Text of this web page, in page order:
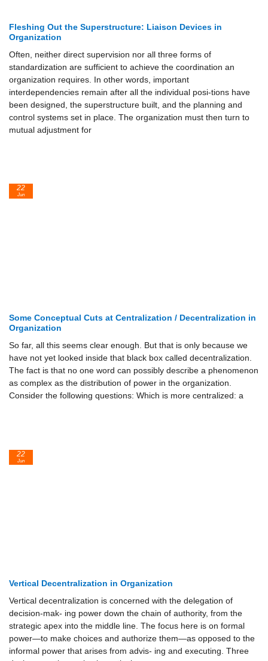
Fleshing Out the Superstructure: Liaison Devices in
Organization
Often, neither direct supervision nor all three forms of
standardization are sufficient to achieve the coordination an
organization requires. In other words, important
interdependencies remain after all the individual posi-tions have
been designed, the superstructure built, and the planning and
control systems set in place. The organization must then turn to
mutual adjustment for
Some Conceptual Cuts at Centralization / Decentralization in
Organization
So far, all this seems clear enough. But that is only because we
have not yet looked inside that black box called decentralization.
The fact is that no one word can possibly describe a phenomenon
as complex as the distribution of power in the organization.
Consider the following questions: Which is more centralized: a
22
Jun
Vertical Decentralization in Organization
Vertical decentralization is concerned with the delegation of
decision-mak- ing power down the chain of authority, from the
strategic apex into the middle line. The focus here is on formal
power—to make choices and authorize them—as opposed to the
informal power that arises from advis- ing and executing. Three
22
Jun